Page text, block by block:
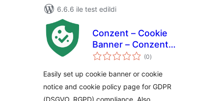
6.6.6 ile test edildi
Conzent – Cookie
Banner – Conzent
CMP – Google CMP
(0toplam
puan
)
Easily set up cookie banner or cookie
notice and cookie policy page for GDPR
(DSGVO, RGPD) compliance. Also